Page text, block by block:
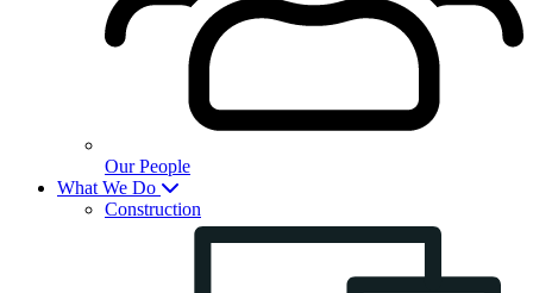
Our People
What We Do
Construction